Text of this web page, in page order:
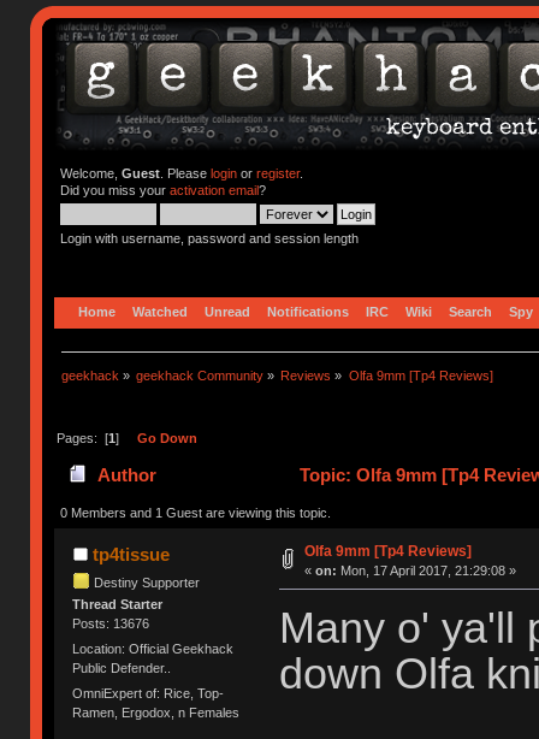
Welcome, Guest. Please loginor register.
Did you miss your activation email?
Login with username, password and session length
Home Watched Unread Notifications IRC Wiki Search Spy
geekhack » geekhack Community » Reviews » Olfa 9mm [Tp4 Reviews]
Pages: [1] Go Down
Author Topic: Olfa 9mm [Tp4
0 Members and 1 Guest are viewing this topic.
tp4tissue
Destiny Supporter
Thread Starter
Posts: 13676
Location: Official Geekhack
Public Defender..
OmniExpert of: Rice, Top-
Ramen, Ergodox, n Females
Olfa 9mm [Tp4 Reviews]
« on: Mon, 17 April 2017, 21:29:08 »
Many o' ya'll
down Olfa